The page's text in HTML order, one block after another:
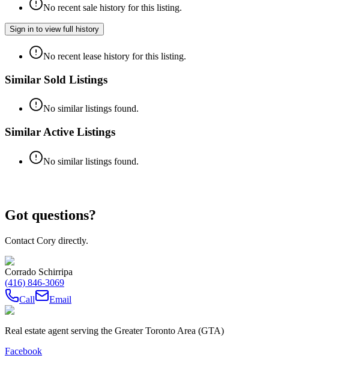
No recent sale history for this listing.
Sign in to view full history
No recent lease history for this listing.
Similar Sold Listings
No similar listings found.
Similar Active Listings
No similar listings found.
Got questions?
Contact Cory directly.
Corrado Schirripa
(416) 846-3069
Call
Email
Real estate agent serving the Greater Toronto Area (GTA)
Facebook